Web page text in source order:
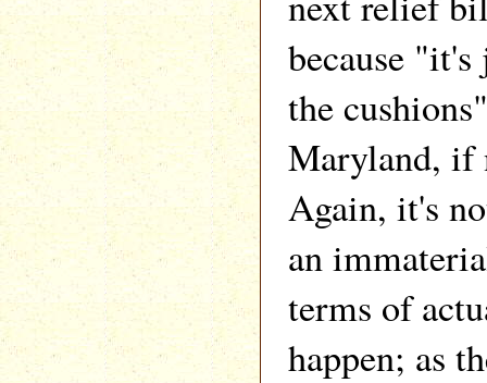
because
the
Maryland, if
Again, it's
an
terms of
happen; as